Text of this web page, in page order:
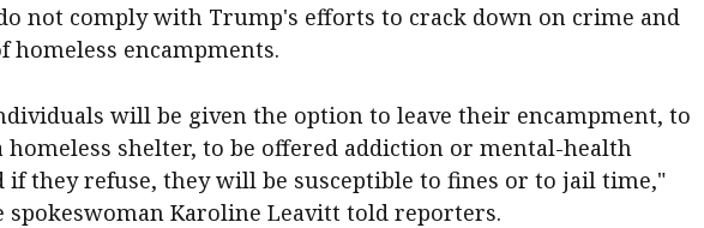
not comply with Trump's efforts to crack down on crime and
homeless encampments.
will be given the option to leave their encampment, to
homeless shelter, to be offered addiction or mental-health
if they refuse, they will be susceptible to fines or to jail time,"
spokeswoman Karoline Leavitt told reporters.